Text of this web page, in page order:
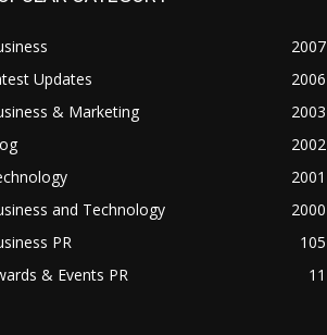
2007
Updates
2006
& Marketing
2003
2002
2001
and Technology
2000
PR
105
& Events PR
11